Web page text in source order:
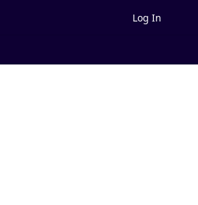
Log In